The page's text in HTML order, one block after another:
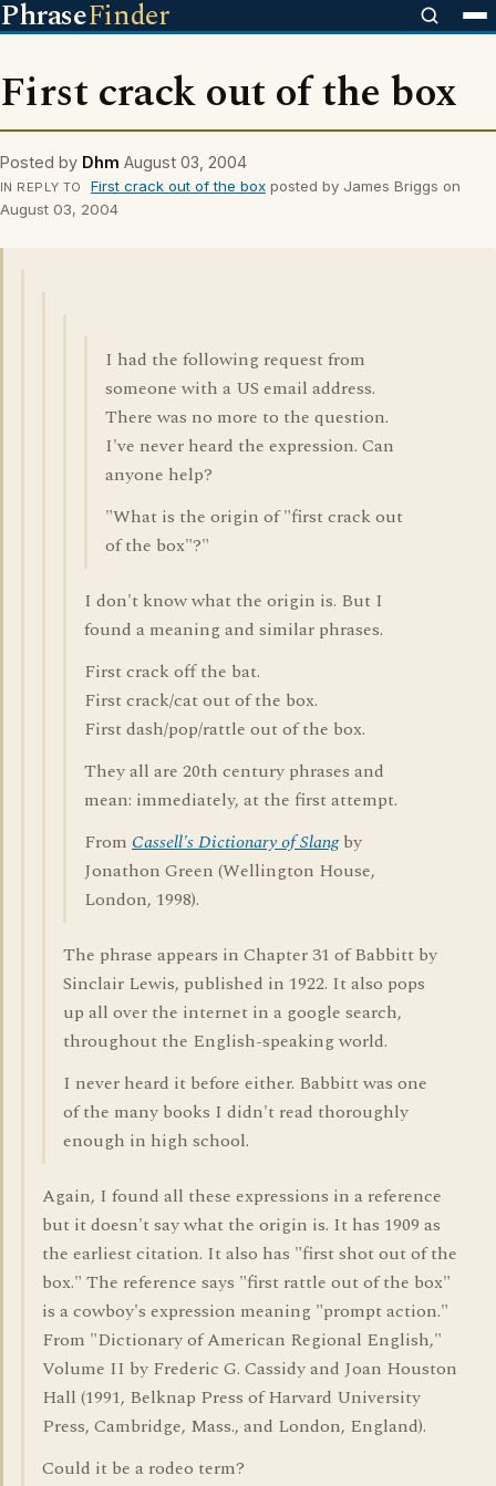
PhraseFinder
First crack out of the box
Posted by Dhm August 03, 2004
IN REPLY TO First crack out of the boxposted by James Briggs on
August 03, 2004
I had the following request from
someone with a US email address.
There was no more to the question.
I've never heard the expression. Can
anyone help?
"What is the origin of "first crack out
of the box"?"
I don't know what the origin is. But I
found a meaning and similar phrases.
First crack off the bat.
First crack/cat out of the box.
First dash/pop/rattle out of the box.
They all are 20th century phrases and
mean: immediately, at the first attempt.
From Cassell's Dictionary of Slangby
Jonathon Green (Wellington House,
London, 1998).
The phrase appears in Chapter 31 of Babbitt by
Sinclair Lewis, published in 1922. It also pops
up all over the internet in a google search,
throughout the English-speaking world.
I never heard it before either. Babbitt was one
of the many books I didn't read thoroughly
enough in high school.
Again, I found all these expressions in a reference
but it doesn't say what the origin is. It has 1909 as
the earliest citation. It also has "first shot out of the
box." The reference says "first rattle out of the box"
is a cowboy's expression meaning "prompt action."
From "Dictionary of American Regional English,"
Volume II by Frederic G. Cassidy and Joan Houston
Hall (1991, Belknap Press of Harvard University
Press, Cambridge, Mass., and London, England).
Could it be a rodeo term?